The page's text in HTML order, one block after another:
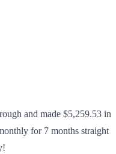
and made $5,259.53 in
for 7 months straight